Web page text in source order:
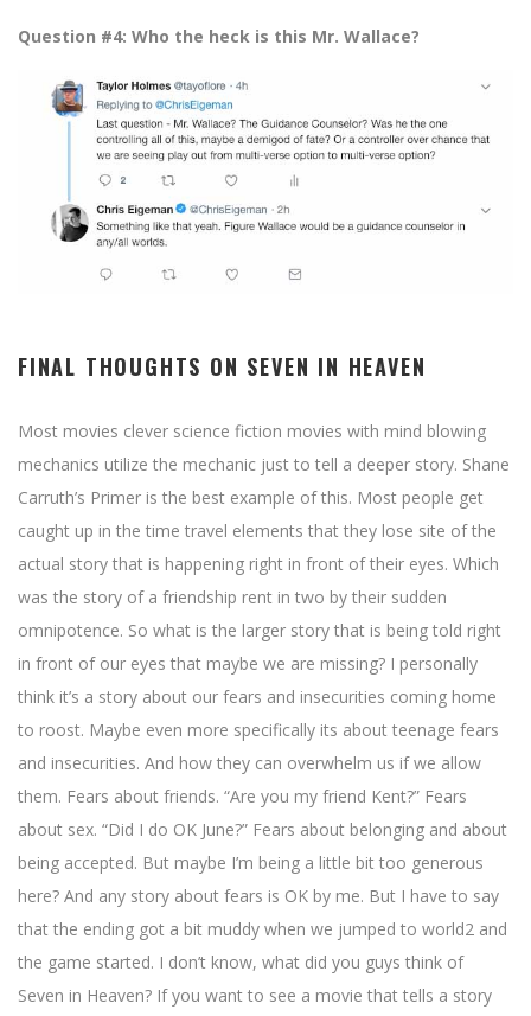
Question #4: Who the heck is this Mr. Wallace?
FINAL THOUGHTS ON SEVEN IN HEAVEN
Most movies clever science fiction movies with mind blowing
mechanics utilize the mechanic just to tell a deeper story. Shane
Carruth’s Primer is the best example of this. Most people get
caught up in the time travel elements that they lose site of the
actual story that is happening right in front of their eyes. Which
was the story of a friendship rent in two by their sudden
omnipotence. So what is the larger story that is being told right
in front of our eyes that maybe we are missing? I personally
think it’s a story about our fears and insecurities coming home
to roost. Maybe even more specifically its about teenage fears
and insecurities. And how they can overwhelm us if we allow
them. Fears about friends. “Are you my friend Kent?” Fears
about sex. “Did I do OK June?” Fears about belonging and about
being accepted. But maybe I’m being a little bit too generous
here? And any story about fears is OK by me. But I have to say
that the ending got a bit muddy when we jumped to world2 and
the game started. I don’t know, what did you guys think of
Seven in Heaven? If you want to see a movie that tells a story